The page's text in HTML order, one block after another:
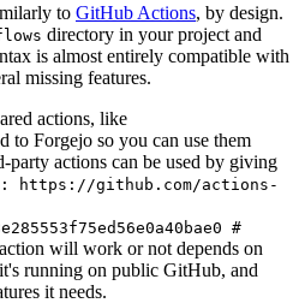
to GitHub Actions, by design.
directory in your project and
is almost entirely compatible with
missing features.
actions, like
to Forgejo so you can use them
party actions can be used by giving
https://github.com/actions-
#
will work or not depends on
running on public GitHub, and
it needs.